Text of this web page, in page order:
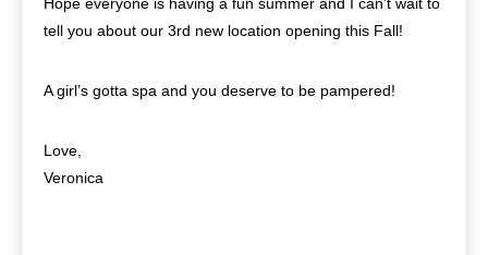
tell you about our 3rd new location opening this Fall!
A girl’s gotta spa and you deserve to be pampered!
Love,
Veronica